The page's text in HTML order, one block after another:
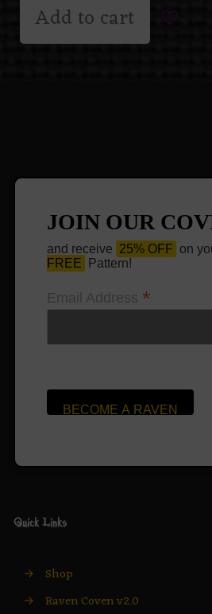
Add to cart
JOIN OUR
and receive 25% OFF on
FREE
Pattern!
Email Address *
Quick Links
→ Shop
→ Raven Coven v2.0